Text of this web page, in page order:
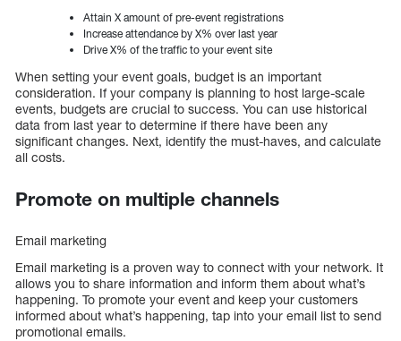
Attain X amount of pre-event registrations
Increase attendance by X% over last year
Drive X% of the traffic to your event site
When setting your event goals, budget is an important
consideration. If your company is planning to host large-scale
events, budgets are crucial to success. You can use historical
data from last year to determine if there have been any
significant changes. Next, identify the must-haves, and calculate
all costs.
Promote on multiple channels
Email marketing
Email marketing is a proven way to connect with your network. It
allows you to share information and inform them about what’s
happening. To promote your event and keep your customers
informed about what’s happening, tap into your email list to send
promotional emails.